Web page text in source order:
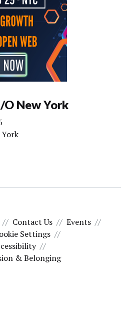
New York
Contact Us
Events
Settings
& Belonging